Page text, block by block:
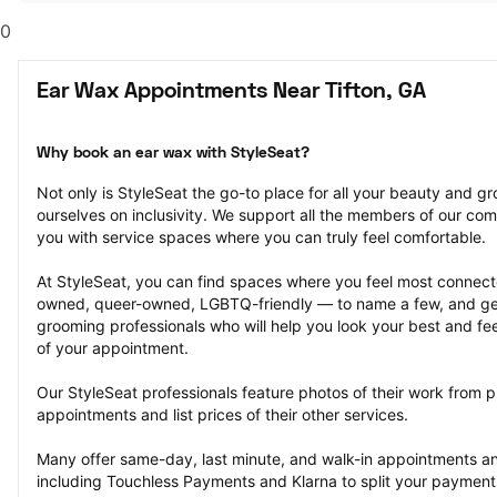
0
Ear Wax Appointments Near Tifton, GA
Why book an ear wax with StyleSeat?
Not only is StyleSeat the go-to place for all your beauty and
ourselves on inclusivity. We support all the members of our
you with service spaces where you can truly feel comfortable.
At StyleSeat, you can find spaces where you feel most
owned, queer-owned, LGBTQ-friendly — to name a few, and
grooming professionals who will help you look your best and
of your appointment.
Our StyleSeat professionals feature photos of their work from
appointments and list prices of their other services.
Many offer same-day, last minute, and walk-in appointments
including Touchless Payments and Klarna to split your